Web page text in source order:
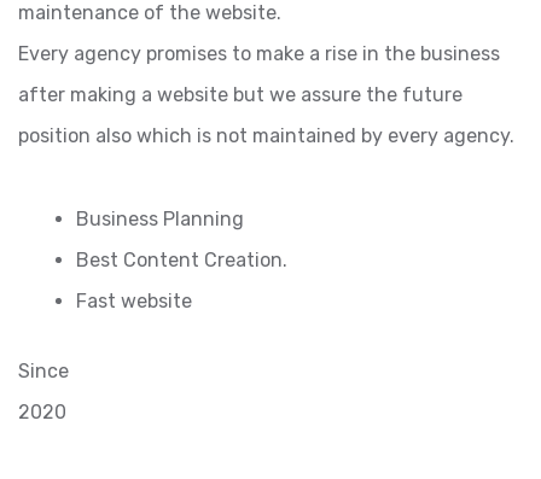
maintenance of the website.
Every agency promises to make a rise in the business
after making a website but we assure the future
position also which is not maintained by every agency.
Business Planning
Best Content Creation.
Fast website
Since
2020